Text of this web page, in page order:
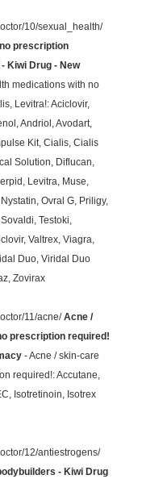
10/sexual_health/
prescription
Kiwi Drug - New
medications with no
Levitra!: Aciclovir,
Andriol, Avodart,
Kit, Cialis, Cialis
Solution, Diflucan,
Levitra, Muse,
Ovral G, Priligy,
Testoki,
Valtrex, Viagra,
Duo, Viridal Duo
Zovirax
11/acne/Acne /
prescription required!
- Acne / skin-care
required!: Accutane,
Isotretinoin, Isotrex
12/antiestrogens/
- Kiwi Drug